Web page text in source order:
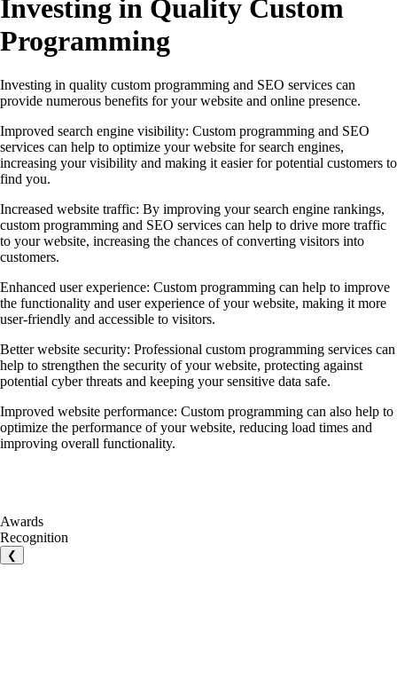
Investing in Quality Custom
Programming
Investing in quality custom programming and SEO services can
provide numerous benefits for your website and online presence.
Improved search engine visibility: Custom programming and SEO
services can help to optimize your website for search engines,
increasing your visibility and making it easier for potential customers to
find you.
Increased website traffic: By improving your search engine rankings,
custom programming and SEO services can help to drive more traffic
to your website, increasing the chances of converting visitors into
customers.
Enhanced user experience: Custom programming can help to improve
the functionality and user experience of your website, making it more
user-friendly and accessible to visitors.
Better website security: Professional custom programming services can
help to strengthen the security of your website, protecting against
potential cyber threats and keeping your sensitive data safe.
Improved website performance: Custom programming can also help to
optimize the performance of your website, reducing load times and
improving overall functionality.
Awards
Recognition
❮